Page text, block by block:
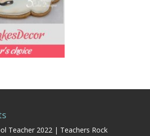
Teacher 2022 | Teachers Rock